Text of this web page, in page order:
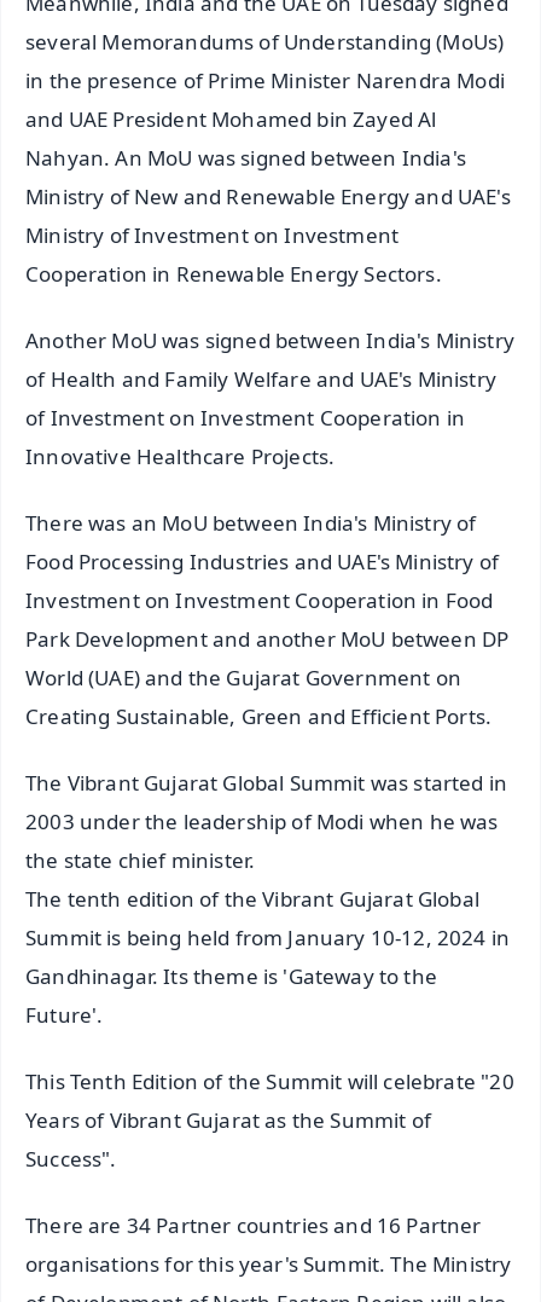
several Memorandums of Understanding (MoUs)
in the presence of Prime Minister Narendra Modi
and UAE President Mohamed bin Zayed Al
Nahyan. An MoU was signed between India's
Ministry of New and Renewable Energy and UAE's
Ministry of Investment on Investment
Cooperation in Renewable Energy Sectors.
Another MoU was signed between India's Ministry
of Health and Family Welfare and UAE's Ministry
of Investment on Investment Cooperation in
Innovative Healthcare Projects.
There was an MoU between India's Ministry of
Food Processing Industries and UAE's Ministry of
Investment on Investment Cooperation in Food
Park Development and another MoU between DP
World (UAE) and the Gujarat Government on
Creating Sustainable, Green and Efficient Ports.
The Vibrant Gujarat Global Summit was started in
2003 under the leadership of Modi when he was
the state chief minister.
The tenth edition of the Vibrant Gujarat Global
Summit is being held from January 10-12, 2024 in
Gandhinagar. Its theme is 'Gateway to the
Future'.
This Tenth Edition of the Summit will celebrate "20
Years of Vibrant Gujarat as the Summit of
Success".
There are 34 Partner countries and 16 Partner
organisations for this year's Summit. The Ministry